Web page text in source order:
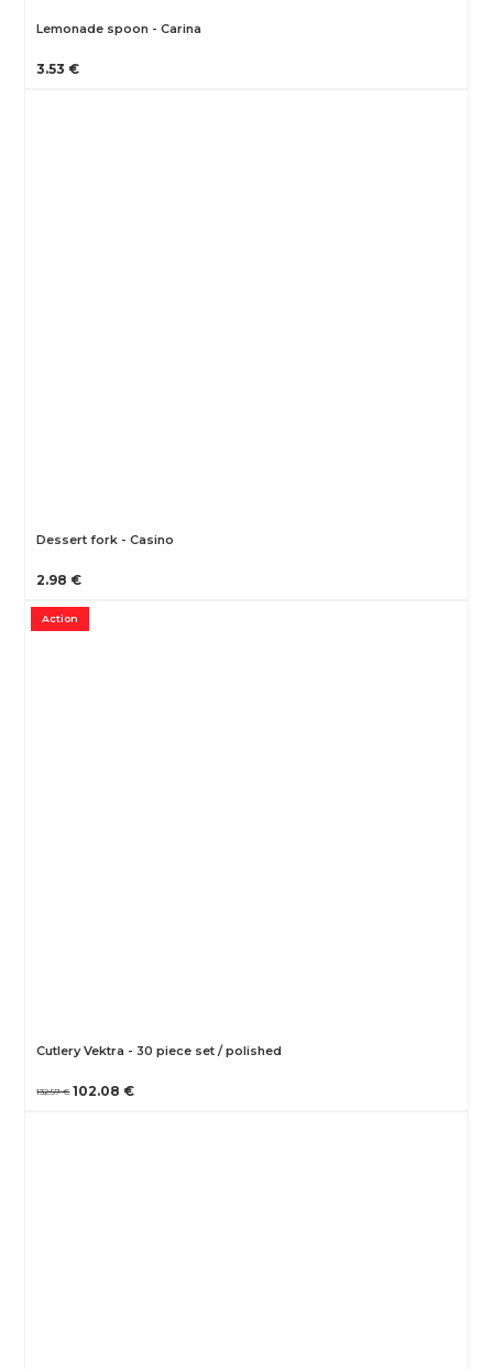
Lemonade spoon - Carina
3.53 €
Dessert fork - Casino
2.98 €
Action
Cutlery Vektra - 30 piece set / polished
132.57 € 102.08 €